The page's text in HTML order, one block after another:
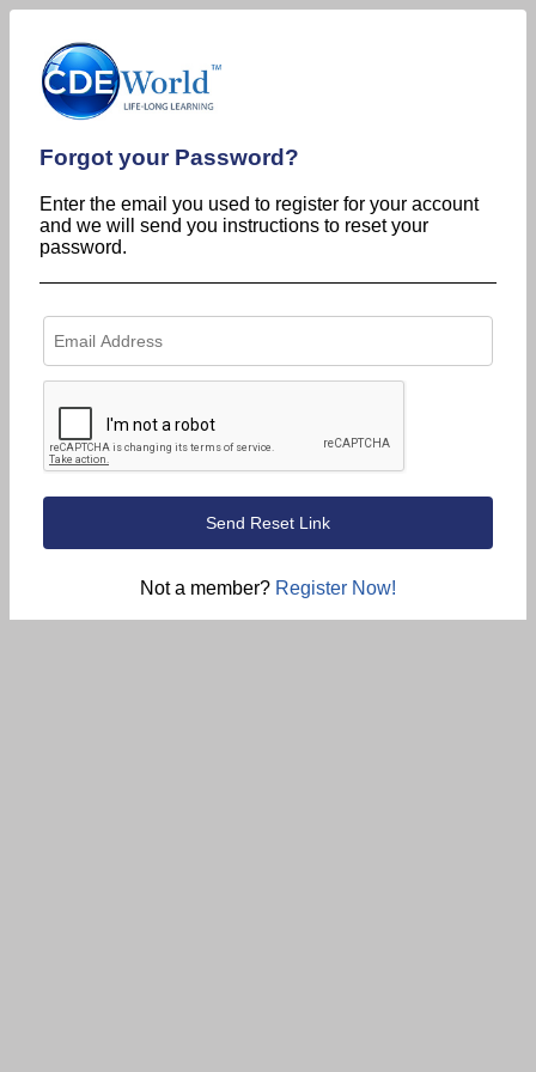
Forgot your Password?
Enter the email you used to register for your account
and we will send you instructions to reset your
password.
Not a member? Register Now!